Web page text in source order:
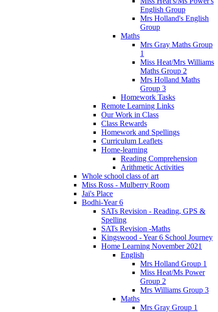
English Group
Mrs Holland's English
Group
Maths
Mrs Gray Maths Group
1
Miss Heat/Mrs Williams
Maths Group 2
Mrs Holland Maths
Group 3
Homework Tasks
Remote Learning Links
Our Work in Class
Class Rewards
Homework and Spellings
Curriculum Leaflets
Home-learning
Reading Comprehension
Arithmetic Activities
Whole school class of art
Miss Ross - Mulberry Room
Jai's Place
Bodhi-Year 6
SATs Revision - Reading, GPS &
Spelling
SATs Revision -Maths
Kingswood - Year 6 School Journey
Home Learning November 2021
English
Mrs Holland Group 1
Miss Heat/Ms Power
Group 2
Mrs Williams Group 3
Maths
Mrs Gray Group 1